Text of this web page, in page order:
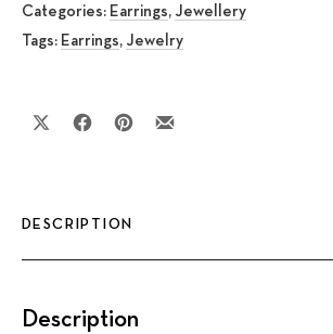
Categories: Earrings, Jewellery
Tags: Earrings, Jewelry
Share on XShare on Facebook
Share on Pinterest
DESCRIPTION
Description